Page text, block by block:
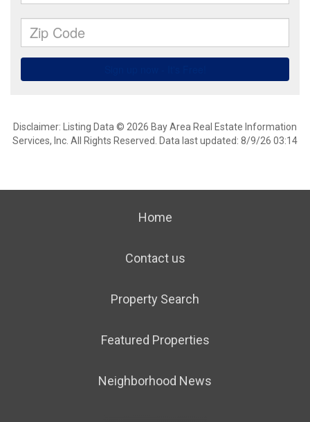
Disclaimer: Listing Data © 2026 Bay Area Real Estate Information
Services, Inc. All Rights Reserved. Data last updated: 8/9/26 03:14
Home
Contact us
Property Search
Featured Properties
Neighborhood News